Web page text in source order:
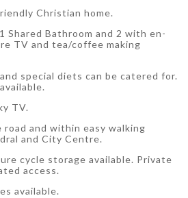
Christian home.
Shared Bathroom and 2 with en-
TV and tea/coffee making
special diets can be catered for.
TV.
and within easy walking
and City Centre.
cycle storage available. Private
access.
available.